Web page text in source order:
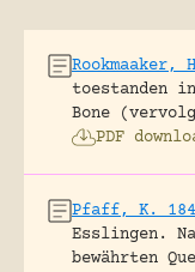
Rookmaaker,
toestanden
Bone
PDF
Pfaff, K.
Esslingen.
bewährten